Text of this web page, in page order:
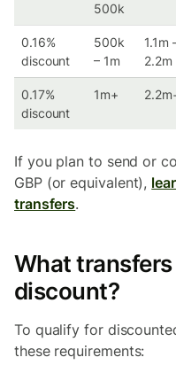
500k
0.16%
discount
500k
– 1m
1.1m
2.2m
0.17%
discount
1m+
If you plan to send or
GBP (or equivalent),
transfers.
What
discount?
To qualify for
these requirements: